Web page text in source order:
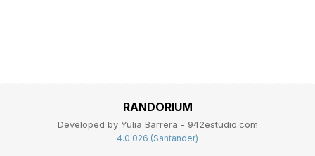
RANDORIUM
Developed by Yulia Barrera - 942estudio.com
4.0.026 (Santander)